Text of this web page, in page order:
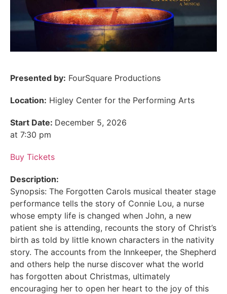
Presented by: FourSquare Productions
Location: Higley Center for the Performing Arts
Start Date: December 5, 2026
at 7:30 pm
Buy Tickets
Description:
Synopsis: The Forgotten Carols musical theater stage
performance tells the story of Connie Lou, a nurse
whose empty life is changed when John, a new
patient she is attending, recounts the story of Christ’s
birth as told by little known characters in the nativity
story. The accounts from the Innkeeper, the Shepherd
and others help the nurse discover what the world
has forgotten about Christmas, ultimately
encouraging her to open her heart to the joy of this